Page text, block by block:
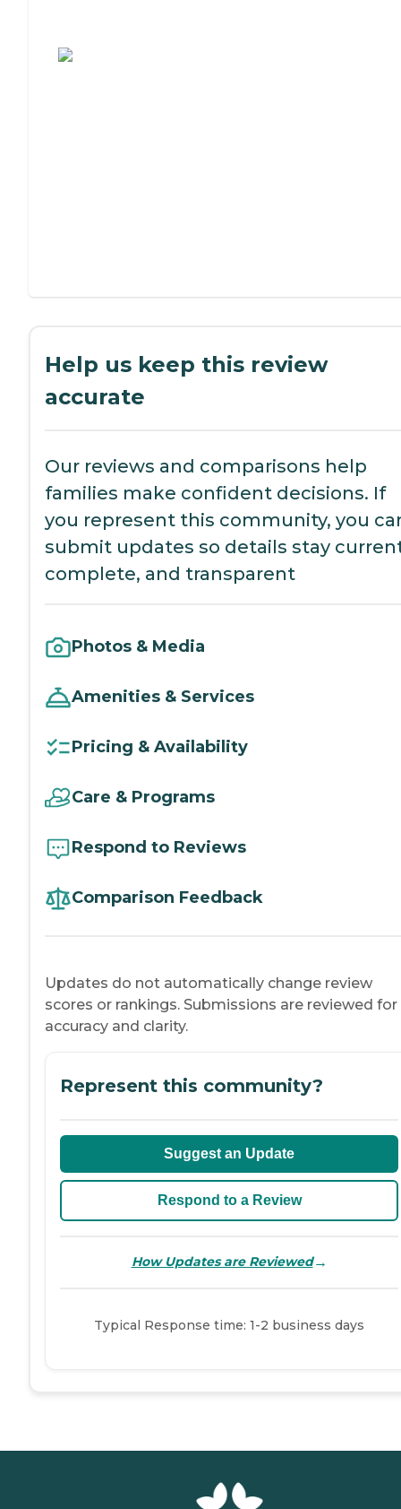
Help us keep this review
accurate
Our reviews and comparisons help
families make confident decisions. If
you represent this community, you
submit updates so details stay
complete, and transparent
Photos & Media
Amenities & Services
Pricing & Availability
Care & Programs
Respond to Reviews
Comparison Feedback
Updates do not automatically change review
scores or rankings. Submissions are reviewed for
accuracy and clarity.
Represent this community?
Suggest an Update
Respond to a Review
How Updates are Reviewed→
Typical Response time: 1-2 business days